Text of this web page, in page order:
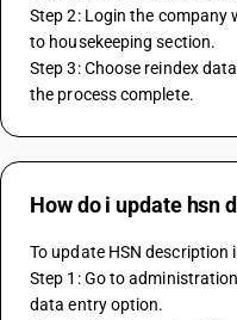
Step 2: Login the company
to housekeeping section.
Step 3: Choose reindex
the process complete.
How do i update hsn
To update HSN description
Step 1: Go to
data entry option.